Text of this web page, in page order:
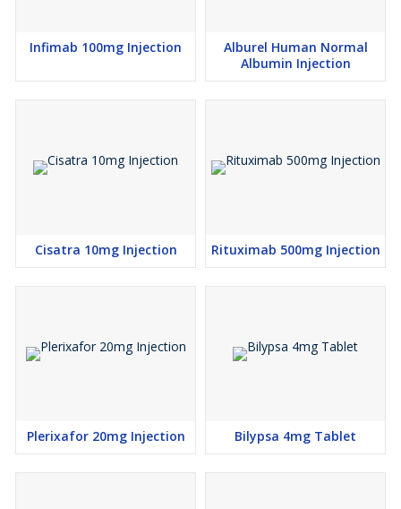
Infimab 100mg Injection
Alburel Human Normal
Albumin Injection
Cisatra 10mg Injection Rituximab 500mg Injection
Plerixafor 20mg Injection Bilypsa 4mg Tablet